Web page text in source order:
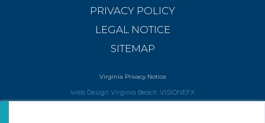
PRIVACY POLICY
LEGAL NOTICE
SITEMAP
Virginia Privacy Notice
Web Design Virginia Beach VISIONEFX